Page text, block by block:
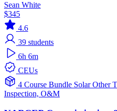
Sean White
$345
4.6
39 students
6h 6m
CEUs
4 Course Bundle SolarOther
Inspection, O&M